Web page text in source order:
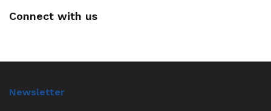
Connect with us
Newsletter